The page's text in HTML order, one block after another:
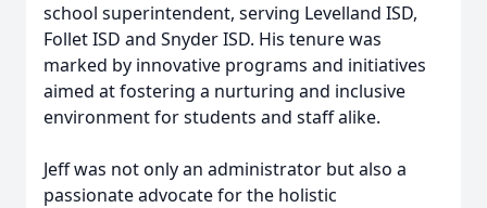
school superintendent, serving Levelland ISD,
Follet ISD and Snyder ISD. His tenure was
marked by innovative programs and initiatives
aimed at fostering a nurturing and inclusive
environment for students and staff alike.
Jeff was not only an administrator but also a
passionate advocate for the holistic